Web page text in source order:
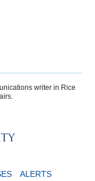
writer in Rice
ALERTS